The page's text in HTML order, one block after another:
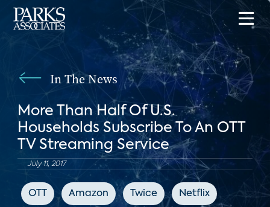
In The News
More Than Half Of U.S.
Households Subscribe To An OTT
TV Streaming Service
July 11, 2017
OTT Amazon Twice Netflix